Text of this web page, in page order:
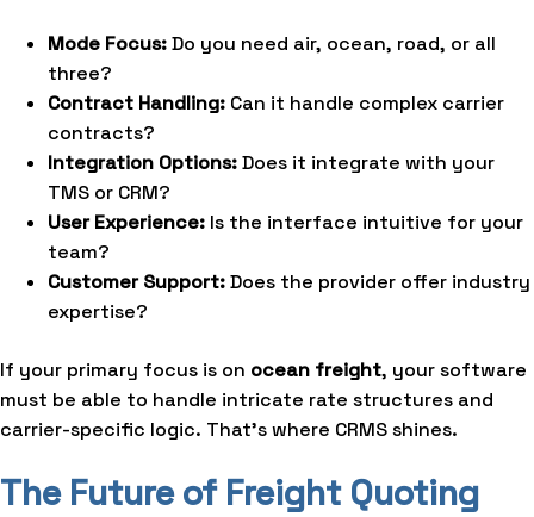
Mode Focus:Do you need air, ocean, road, or all
three?
Contract Handling: Can it handle complex carrier
contracts?
Integration Options:Does it integrate with your
TMS or CRM?
User Experience: Is the interface intuitive for your
team?
Customer Support:Does the provider offer industry
expertise?
If your primary focus is on ocean freight, your software
must be able to handle intricate rate structures and
carrier-specific logic. That’s where CRMS shines.
The Future of Freight Quoting